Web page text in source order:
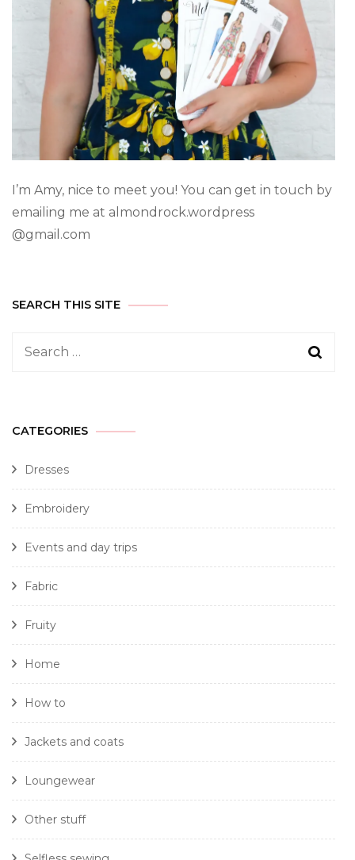
I’m Amy, nice to meet you! You can get in touch by
emailing me at almondrock.wordpress
@gmail.com
SEARCH THIS SITE
CATEGORIES
Dresses
Embroidery
Events and day trips
Fabric
Fruity
Home
How to
Jackets and coats
Loungewear
Other stuff